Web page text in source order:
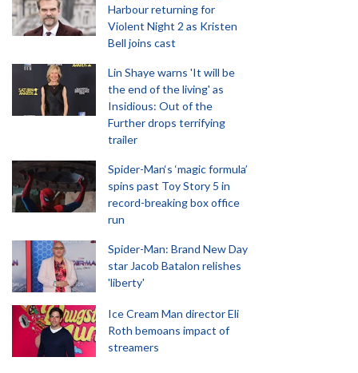
Harbour returning for
Violent Night 2 as Kristen
Bell joins cast
Lin Shaye warns 'It will be
the end of the living' as
Insidious: Out of the
Further drops terrifying
trailer
Spider-Man‘s ‘magic formula’
spins past Toy Story 5 in
record-breaking box office
run
Spider-Man: Brand New Day
star Jacob Batalon relishes
'liberty'
Ice Cream Man director Eli
Roth bemoans impact of
streamers